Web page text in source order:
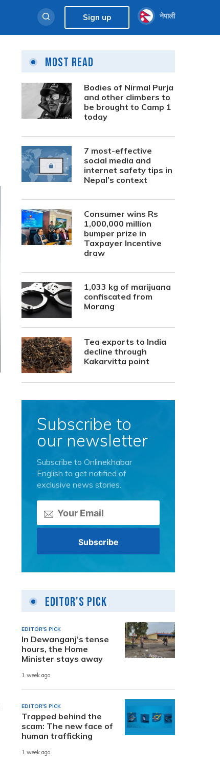
Sign up नेपाली
Most Read
Bodies of Nirmal Purja
and other climbers to
be brought to Camp 1
today
7 most-effective
social media and
internet safety tips in
Nepal’s context
Consumer wins Rs
1,000,000 million
bumper prize in
Taxpayer Incentive
draw
1,033 kg of marijuana
confiscated from
Morang
Tea exports to India
decline through
Kakarvitta point
Subscribe to
our newsletter
Subscribe to Onlinekhabar
English to get notified of
exclusive news stories.
Editor's Pick
EDITOR'S PICK
In Dewanganj’s tense
hours, the Home
Minister stays away
1 week ago
EDITOR'S PICK
Trapped behind the
scam: The new face of
human trafficking
1 week ago